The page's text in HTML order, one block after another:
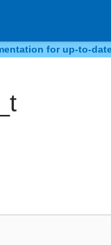
for up-to-